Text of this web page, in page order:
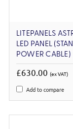
LITEPANELS
LED PANEL
POWER CABLE)
£630.00 (ex VAT)
Add to compare